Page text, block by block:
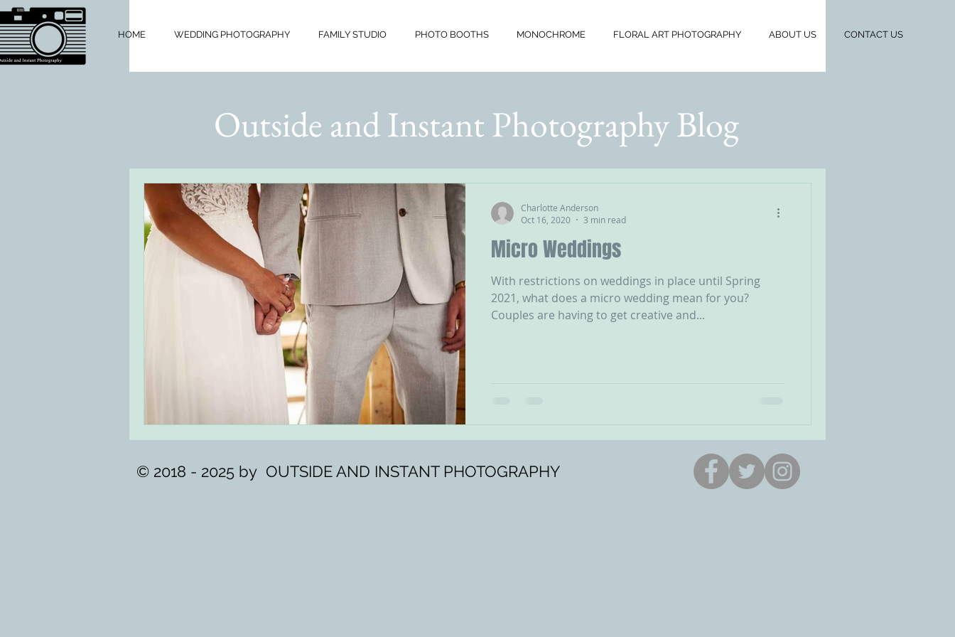
HOME WEDDING PHOTOGRAPHY FAMILY STUDIO PHOTO BOOTHS MONOCHROME FLORAL ART PHOTOGRAPHY ABOUT US CONTACT US
Outside and Instant Photography Blog
Micro Weddings
With restrictions on weddings in place until Spring
2021, what does a micro wedding mean for you?
Couples are having to get creative and...
Charlotte Anderson
Oct 16, 2020
3 min read
© 2018 - 2025 by OUTSIDE AND INSTANT PHOTOGRAPHY